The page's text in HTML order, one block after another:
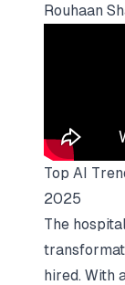
Rouhaan
Top AI
2025
The
hired. With